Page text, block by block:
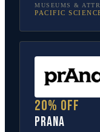
MUSEUMS &
PACIFIC
20% off
prAna